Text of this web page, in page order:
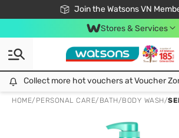
Join the Watsons VN
Free Shipping For Order From
24h Fast delivery in Hồ Chí
Stores & Services
Collect more hot vouchers at Voucher Zone
Collect more hot vouchers at Voucher
HOME/ PERSONAL CARE/ BATH/BODY WASH/